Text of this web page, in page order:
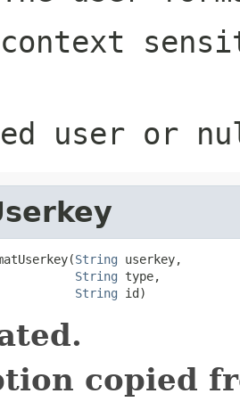
user or
String userkey,
String type,
String id)
copied